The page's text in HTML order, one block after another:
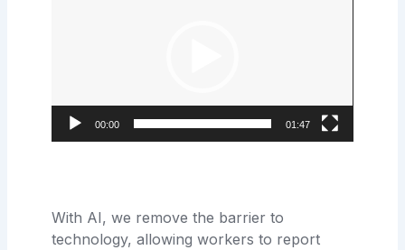
00:00 01:47
With AI, we remove the barrier to
technology, allowing workers to report